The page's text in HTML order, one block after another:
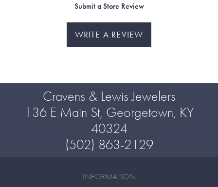
Submit a Store Review
WRITE A REVIEW
Cravens & Lewis Jewelers
136 E Main St, Georgetown, KY
40324
(502) 863-2129
INFORMATION